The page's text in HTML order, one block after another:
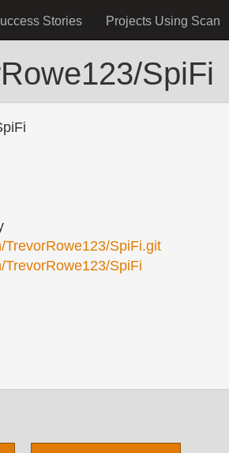
Stories Projects Using Scan
SpiFi
TrevorRowe123/SpiFi.git
TrevorRowe123/SpiFi